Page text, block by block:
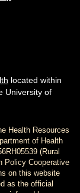
located within
University of
Health Resources
of Health
(Rural
Policy Cooperative
on this website
as the official